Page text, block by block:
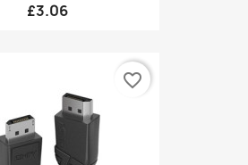
£3.06
favorite_border